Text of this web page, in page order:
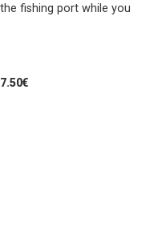
fishing port while you